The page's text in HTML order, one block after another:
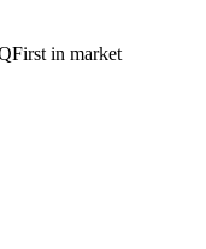
First in market